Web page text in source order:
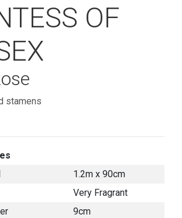
OF
stamens
1.2m x 90cm
Very Fragrant
9cm